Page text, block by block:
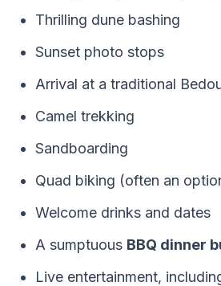
Thrilling dune bashing
Sunset photo stops
Arrival at a traditional
Camel trekking
Sandboarding
Quad biking (often an
Welcome drinks and dates
A sumptuous BBQ dinner
Live entertainment,